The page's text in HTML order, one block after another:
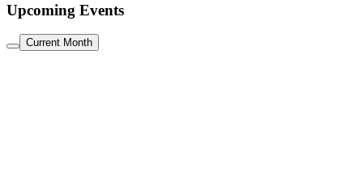
Upcoming Events
Current Month